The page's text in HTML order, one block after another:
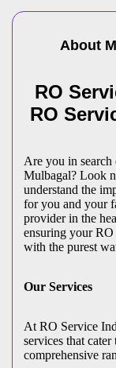
About
RO
RO
Are you in
Mulbagal? Look
understand the
for you and your
provider in the
ensuring your
with the purest
Our Services
At RO Service
services that
comprehensive